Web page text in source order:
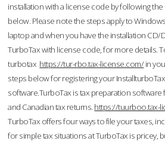
installation with a license code by following
below. Please note the steps apply to
laptop and when you have the installation CD/
TurboTax with license code, for more details.
turbotax https://tur-rbo.tax-license.com/in
steps below for registering your
software.TurboTax is tax preparation software
and Canadian tax returns. https://tuurboo.tax-
TurboTax offers four ways to file your taxes,
for simple tax situations at TurboTax is pricey,